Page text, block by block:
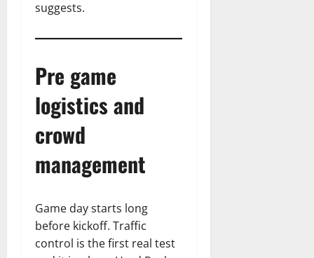
suggests.
Pre game
logistics and
crowd
management
Game day starts long
before kickoff. Traffic
control is the first real test